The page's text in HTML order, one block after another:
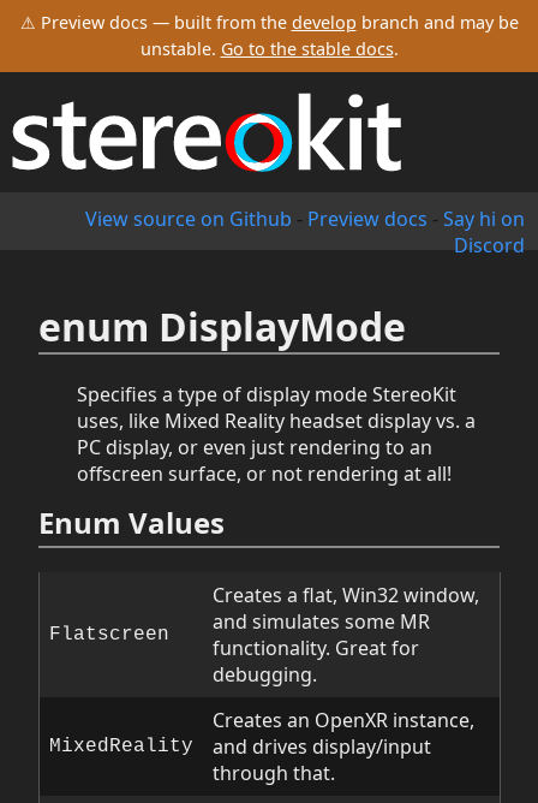
⚠ Preview docs — built from the develop branch and may be
unstable. Go to the stable docs.
View source on Github - Preview docs - Say hi on
Discord
enum DisplayMode
Specifies a type of display mode StereoKit
uses, like Mixed Reality headset display vs. a
PC display, or even just rendering to an
offscreen surface, or not rendering at all!
Enum Values
Flatscreen
Creates a flat, Win32 window,
and simulates some MR
functionality. Great for
debugging.
MixedReality
Creates an OpenXR instance,
and drives display/input
through that.